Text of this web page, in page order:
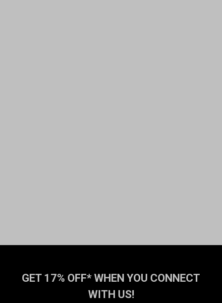
GET 17% OFF* WHEN YOU CONNECT
WITH US!